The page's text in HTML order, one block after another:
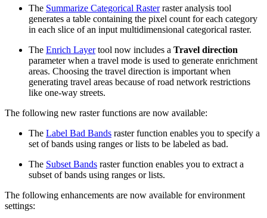
The Summarize Categorical Rasterraster analysis tool
generates a table containing the pixel count for each category
in each slice of an input multidimensional categorical raster.
The Enrich Layertool now includes a Travel direction
parameter when a travel mode is used to generate enrichment
areas. Choosing the travel direction is important when
generating travel areas because of road network restrictions
like one-way streets.
The following new raster functions are now available:
The Label Bad Bands raster function enables you to specify a
set of bands using ranges or lists to be labeled as bad.
The Subset Bands raster function enables you to extract a
subset of bands using ranges or lists.
The following enhancements are now available for environment
settings: